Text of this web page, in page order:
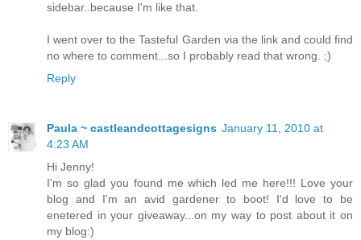
sidebar..because I'm like that.
I went over to the Tasteful Garden via the link and could find
no where to comment...so I probably read that wrong. ;)
Reply
Paula ~ castleandcottagesigns January 11, 2010 at
4:23 AM
Hi Jenny!
I'm so glad you found me which led me here!!! Love your
blog and I'm an avid gardener to boot! I'd love to be
enetered in your giveaway...on my way to post about it on
my blog:)